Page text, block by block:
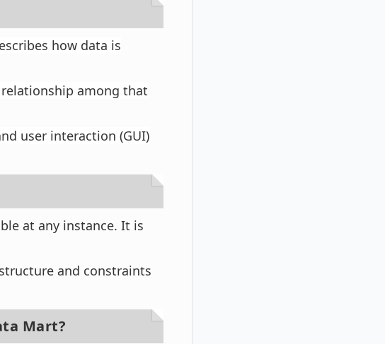
how data is
among that
user interaction (GUI)
at any instance. It is
and constraints
Mart?